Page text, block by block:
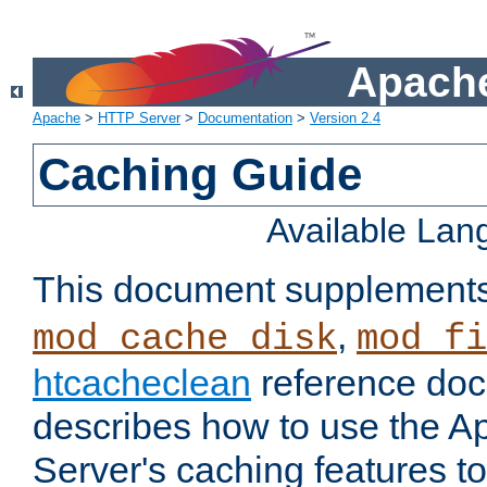
Apache > HTTP Server> Documentation > Version 2.4
Caching Guide
Available
This document
mod_cache_disk,
htcacheclean reference
describes how to use the
Server's caching features